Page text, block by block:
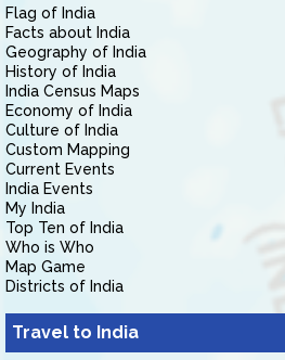
Flag of India
Facts about India
Geography of India
History of India
India Census Maps
Economy of India
Culture of India
Custom Mapping
Current Events
India Events
My India
Top Ten of India
Who is Who
Map Game
Districts of India
Travel to India